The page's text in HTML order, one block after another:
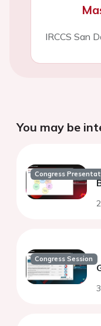
IRCCS San
You may be
Congress
Congress Session